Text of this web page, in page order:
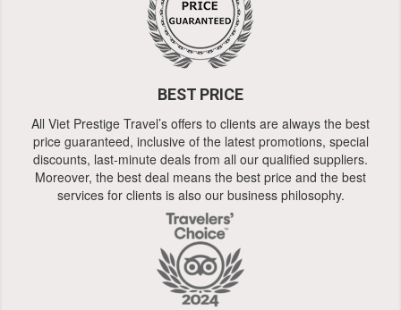
BEST PRICE
All Viet Prestige Travel’s offers to clients are always the best
price guaranteed, inclusive of the latest promotions, special
discounts, last-minute deals from all our qualified suppliers.
Moreover, the best deal means the best price and the best
services for clients is also our business philosophy.